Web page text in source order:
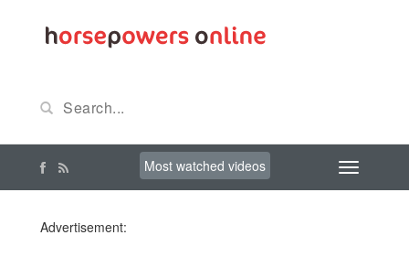
Most watched videos
Advertisement: